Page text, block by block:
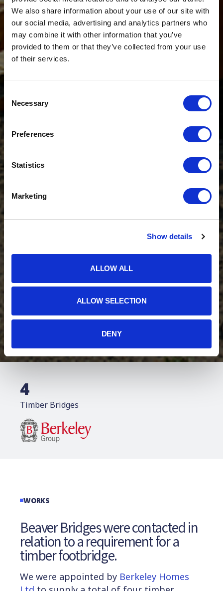
We also share information about your use of our site with
our social media, advertising and analytics partners who
may combine it with other information that you’ve
provided to them or that they’ve collected from your use
of their services.
Selection
Necessary
Preferences
Statistics
Marketing
Show details
ALLOW ALL
ALLOW SELECTION
DENY
4
Timber Bridges
WORKS
Beaver Bridges were contacted in
relation to a requirement for a
timber footbridge.
We were appointed by Berkeley Homes